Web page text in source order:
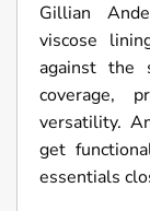
Gillian
viscose
against the
coverage,
versatility.
get
essentials